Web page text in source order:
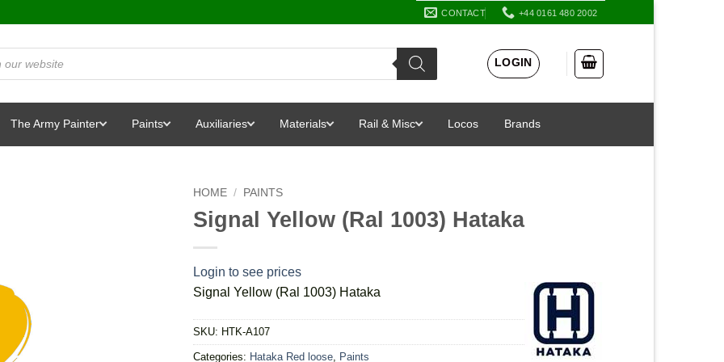
CONTACT +44 0161 480 2002
LOGIN
The Army Painter Paints Auxiliaries Materials Rail & Misc Locos Brands
HOME / PAINTS
Signal Yellow (Ral 1003) Hataka
Login to see prices
Signal Yellow (Ral 1003) Hataka
SKU: HTK-A107
Categories: Hataka Red loose Paints